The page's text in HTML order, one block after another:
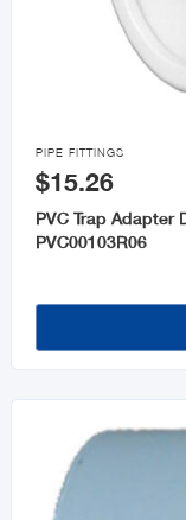

PIPE FITTINGS
$15.26
PVC Trap Adapter
PVC00103R06